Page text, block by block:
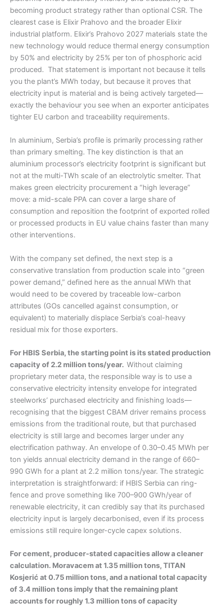
becoming product strategy rather than optional CSR. The
clearest case is Elixir Prahovo and the broader Elixir
industrial platform. Elixir’s Prahovo 2027 materials state the
new technology would reduce thermal energy consumption
by 50% and electricity by 25% per ton of phosphoric acid
produced. That statement is important not because it tells
you the plant’s MWh today, but because it proves that
electricity input is material and is being actively targeted—
exactly the behaviour you see when an exporter anticipates
tighter EU carbon and traceability requirements.
In aluminium, Serbia’s profile is primarily processing rather
than primary smelting. The key distinction is that an
aluminium processor’s electricity footprint is significant but
not at the multi-TWh scale of an electrolytic smelter. That
makes green electricity procurement a “high leverage”
move: a mid-scale PPA can cover a large share of
consumption and reposition the footprint of exported rolled
or processed products in EU value chains faster than many
other interventions.
With the company set defined, the next step is a
conservative translation from production scale into “green
power demand,” defined here as the annual MWh that
would need to be covered by traceable low-carbon
attributes (GOs cancelled against consumption, or
equivalent) to materially displace Serbia’s coal-heavy
residual mix for those exporters.
For HBIS Serbia, the starting point is its stated production
capacity of 2.2 million tons/year. Without claiming
proprietary meter data, the responsible way is to use a
conservative electricity intensity envelope for integrated
steelworks’ purchased electricity and finishing loads—
recognising that the biggest CBAM driver remains process
emissions from the traditional route, but that purchased
electricity is still large and becomes larger under any
electrification pathway. An envelope of 0.30–0.45 MWh per
ton yields annual electricity demand in the range of 660–
990 GWh for a plant at 2.2 million tons/year. The strategic
interpretation is straightforward: if HBIS Serbia can ring-
fence and prove something like 700–900 GWh/year of
renewable electricity, it can credibly say that its purchased
electricity input is largely decarbonised, even if its process
emissions still require longer-cycle capex solutions.
For cement, producer-stated capacities allow a cleaner
calculation. Moravacem at 1.35 million tons, TITAN
Kosjerić at 0.75 million tons, and a national total capacity
of 3.4 million tons imply that the remaining plant
accounts for roughly 1.3 million tons of capacity